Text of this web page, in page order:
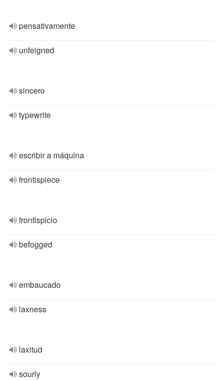
pensativamente
unfeigned
sincero
typewrite
escribir a máquina
frontispiece
frontispicio
befogged
embaucado
laxness
laxitud
sourly